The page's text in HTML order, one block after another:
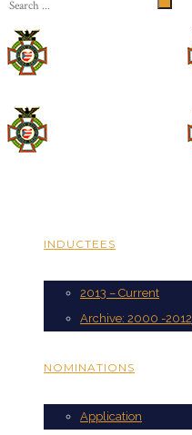
INDUCTEES
2013 – Current
Archive: 2000 -2012
NOMINATIONS
Application